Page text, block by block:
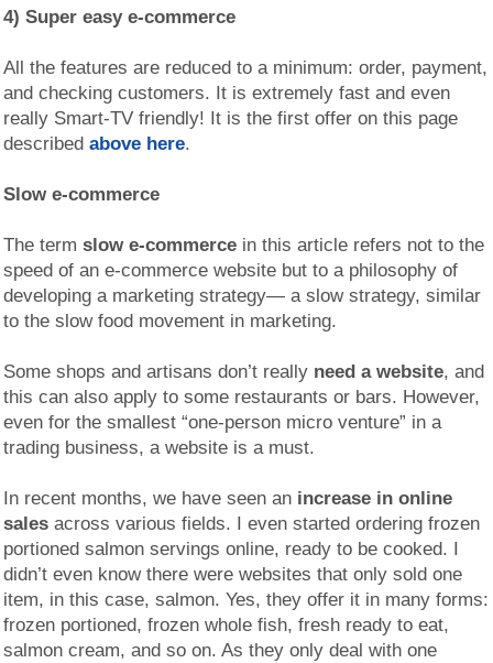
4) Super easy e-commerce
All the features are reduced to a minimum: order, payment,
and checking customers. It is extremely fast and even
really Smart-TV friendly! It is the first offer on this page
described above here.
Slow e-commerce
The term slow e-commerce in this article refers not to the
speed of an e-commerce website but to a philosophy of
developing a marketing strategy— a slow strategy, similar
to the slow food movement in marketing.
Some shops and artisans don’t really need a website, and
this can also apply to some restaurants or bars. However,
even for the smallest “one-person micro venture” in a
trading business, a website is a must.
In recent months, we have seen an increase in online
sales across various fields. I even started ordering frozen
portioned salmon servings online, ready to be cooked. I
didn’t even know there were websites that only sold one
item, in this case, salmon. Yes, they offer it in many forms:
frozen portioned, frozen whole fish, fresh ready to eat,
salmon cream, and so on. As they only deal with one